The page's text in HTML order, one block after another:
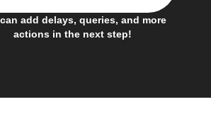
add delays, queries, and more
actions in the next step!